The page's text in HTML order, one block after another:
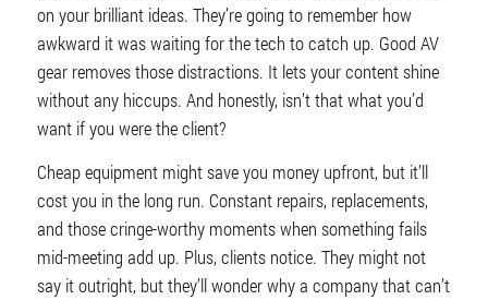
on your brilliant ideas. They’re going to remember how
awkward it was waiting for the tech to catch up. Good AV
gear removes those distractions. It lets your content shine
without any hiccups. And honestly, isn’t that what you’d
want if you were the client?
Cheap equipment might save you money upfront, but it’ll
cost you in the long run. Constant repairs, replacements,
and those cringe-worthy moments when something fails
mid-meeting add up. Plus, clients notice. They might not
say it outright, but they’ll wonder why a company that can’t